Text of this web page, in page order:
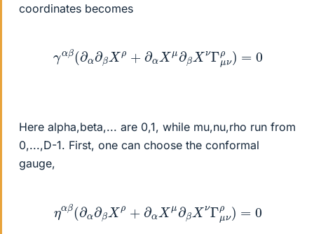
coordinates becomes
αβ(∂ α∂ βXρ + ∂α Xμ∂β XνΓμ νρ 0
Here alpha,beta,... are 0,1, while mu,nu,rho run from
0,...,D-1. First, one can choose the conformal
gauge,
αβ(∂ α∂ βX ∂α Xμ ∂ XνΓμ ν 0